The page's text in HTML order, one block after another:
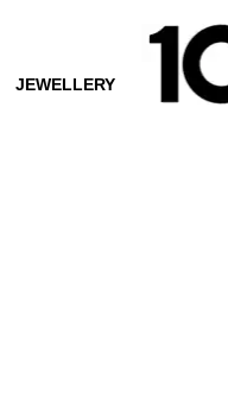
JEWELLERY